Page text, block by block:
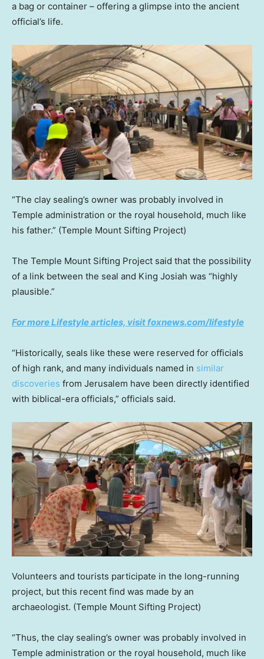
a bag or container – offering a glimpse into the ancient
official’s life.
“The clay sealing’s owner was probably involved in
Temple administration or the royal household, much like
his father.” (Temple Mount Sifting Project)
The Temple Mount Sifting Project said that the possibility
of a link between the seal and King Josiah was “highly
plausible.”
For more Lifestyle articles, visit foxnews.com/lifestyle
“Historically, seals like these were reserved for officials
of high rank, and many individuals named in similar
discoveries from Jerusalem have been directly identified
with biblical-era officials,” officials said.
Volunteers and tourists participate in the long-running
project, but this recent find was made by an
archaeologist. (Temple Mount Sifting Project)
“Thus, the clay sealing’s owner was probably involved in
Temple administration or the royal household, much like